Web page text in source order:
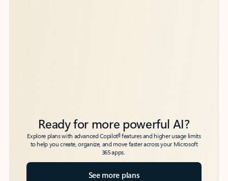
Ready for more powerful AI?
Explore plans with advanced Copilot6features and higher usage limits
to help you create, organize, and move faster across your Microsoft
365 apps.
See more plans